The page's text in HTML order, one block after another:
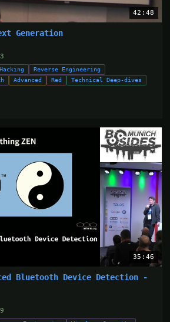
42:48
Generation
Reverse Engineering
Advanced Red
Technical Deep-dives
35:46
Bluetooth Device Detection -